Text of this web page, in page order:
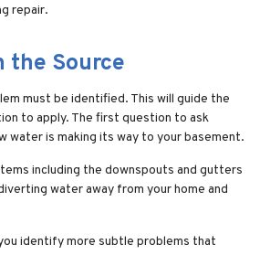
repair.
the Source
must be identified. This will guide the
to apply. The first question to ask
water is making its way to your basement.
including the downspouts and gutters
water away from your home and
identify more subtle problems that